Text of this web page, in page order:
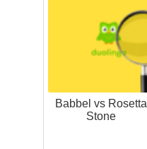
Babbel vs Rosetta
Stone